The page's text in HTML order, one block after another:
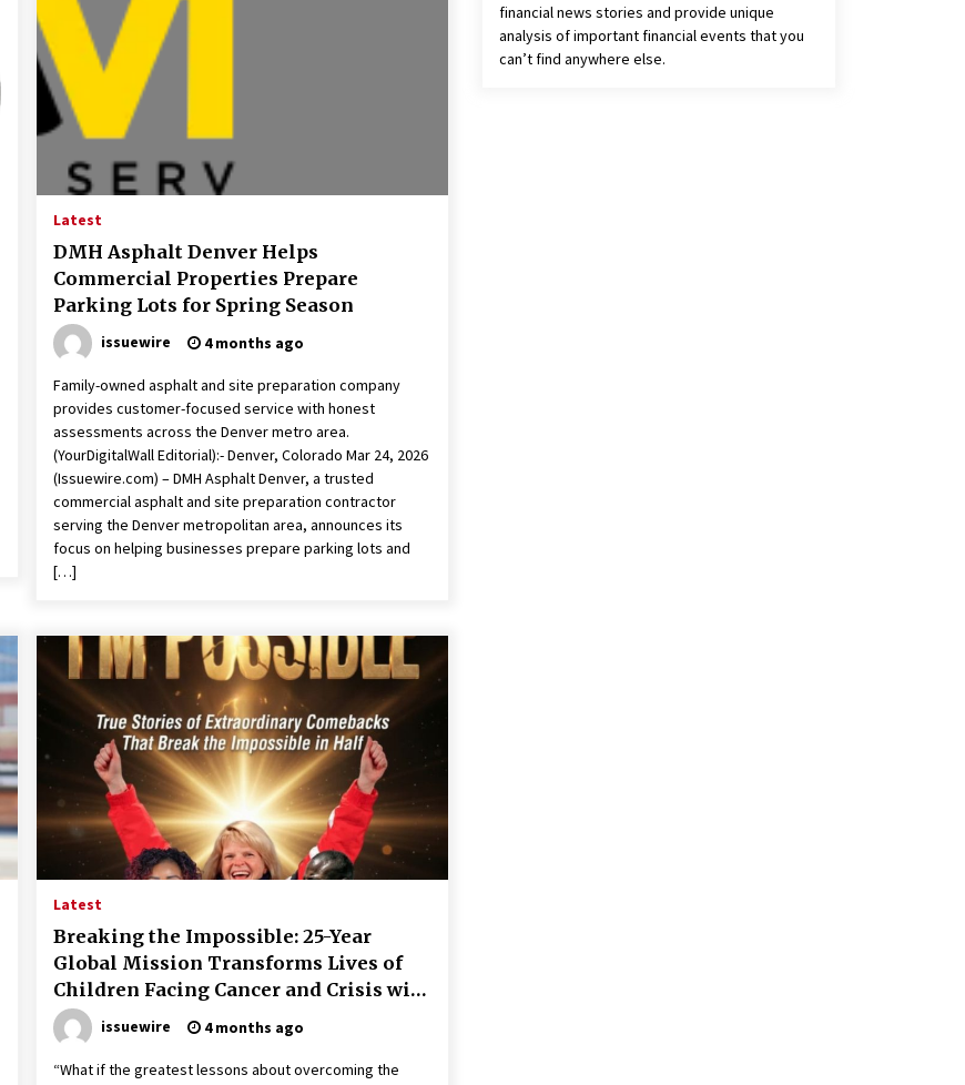
Latest
DMH Asphalt Denver Helps
Commercial Properties Prepare
Parking Lots for Spring Season
issuewire 4 months ago
Family-owned asphalt and site preparation company
provides customer-focused service with honest
assessments across the Denver metro area.
(YourDigitalWall Editorial):- Denver, Colorado Mar 24, 2026
(Issuewire.com) – DMH Asphalt Denver, a trusted
commercial asphalt and site preparation contractor
serving the Denver metropolitan area, announces its
focus on helping businesses prepare parking lots and
[…]
Latest
Breaking the Impossible: 25-Year
Global Mission Transforms Lives of
Children Facing Cancer and Crisis with
New Book
issuewire 4 months ago
“What if the greatest lessons about overcoming the
financial news stories and provide unique
analysis of important financial events that you
can’t find anywhere else.